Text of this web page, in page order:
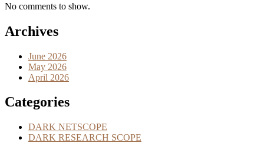
No comments to show.
Archives
June 2026
May 2026
April 2026
Categories
DARK NETSCOPE
DARK RESEARCH SCOPE